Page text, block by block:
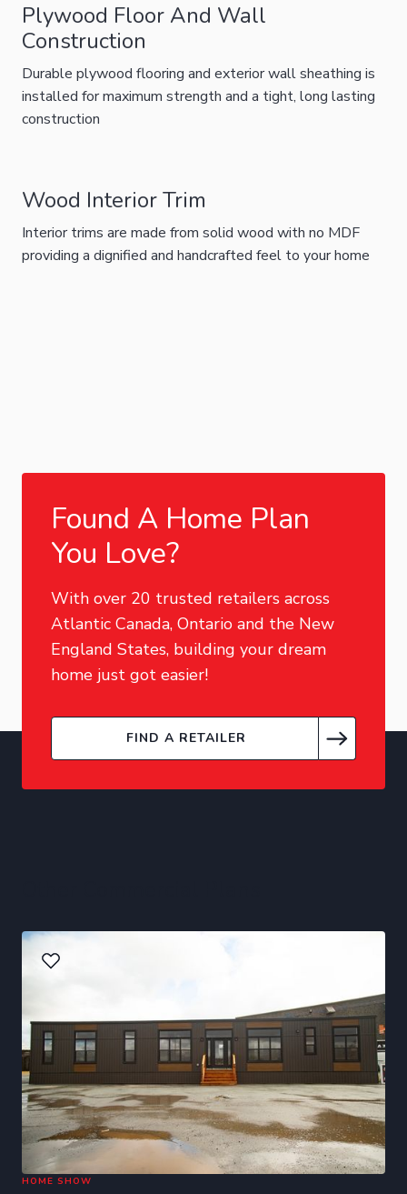
Plywood Floor And Wall
Construction
Durable plywood flooring and exterior wall sheathing is
installed for maximum strength and a tight, long lasting
construction
Wood Interior Trim
Interior trims are made from solid wood with no MDF
providing a dignified and handcrafted feel to your home
Found A Home Plan
You Love?
With over 20 trusted retailers across
Atlantic Canada, Ontario and the New
England States, building your dream
home just got easier!
FIND A RETAILER
HOME SHOW